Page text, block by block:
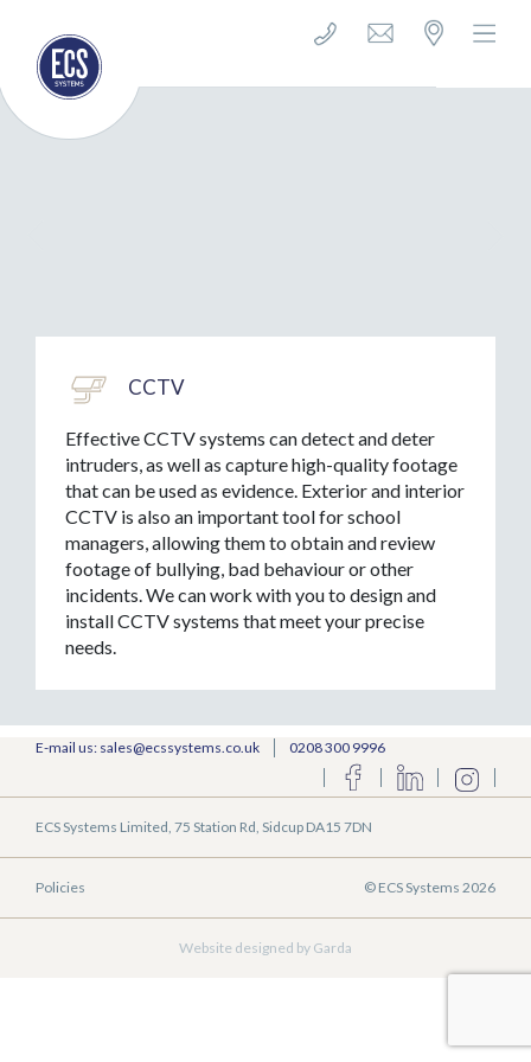
CCTV
Effective CCTV systems can detect and deter
intruders, as well as capture high-quality footage
that can be used as evidence. Exterior and interior
CCTV is also an important tool for school
managers, allowing them to obtain and review
footage of bullying, bad behaviour or other
incidents. We can work with you to design and
install CCTV systems that meet your precise
needs.
E-mail us: sales@ecssystems.co.uk 0208 300 9996
ECS Systems Limited, 75 Station Rd, Sidcup DA15 7DN
Policies © ECS Systems 2026
Website designed by Garda